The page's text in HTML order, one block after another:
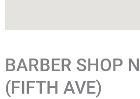
BARBER SHOP
(FIFTH AVE)